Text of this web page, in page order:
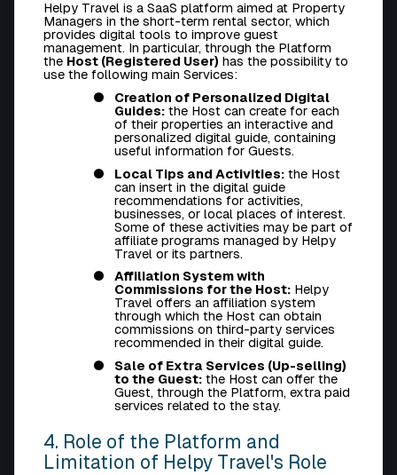
Helpy Travel is a SaaS platform aimed at Property
Managers in the short-term rental sector, which
provides digital tools to improve guest
management. In particular, through the Platform
the Host (Registered User) has the possibility to
use the following main Services:
Creation of Personalized Digital
Guides: the Host can create for each
of their properties an interactive and
personalized digital guide, containing
useful information for Guests.
Local Tips and Activities: the Host
can insert in the digital guide
recommendations for activities,
businesses, or local places of interest.
Some of these activities may be part of
affiliate programs managed by Helpy
Travel or its partners.
Affiliation System with
Commissions for the Host: Helpy
Travel offers an affiliation system
through which the Host can obtain
commissions on third-party services
recommended in their digital guide.
Sale of Extra Services (Up-selling)
to the Guest: the Host can offer the
Guest, through the Platform, extra paid
services related to the stay.
4. Role of the Platform and
Limitation of Helpy Travel's Role